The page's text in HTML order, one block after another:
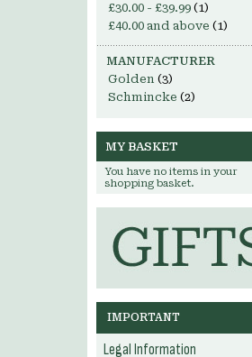
£30.00 - £39.99 (1)
£40.00 and above (1)
MANUFACTURER
Golden (3)
Schmincke (2)
MY BASKET
You have no items in your
shopping basket.
IMPORTANT
Legal Information